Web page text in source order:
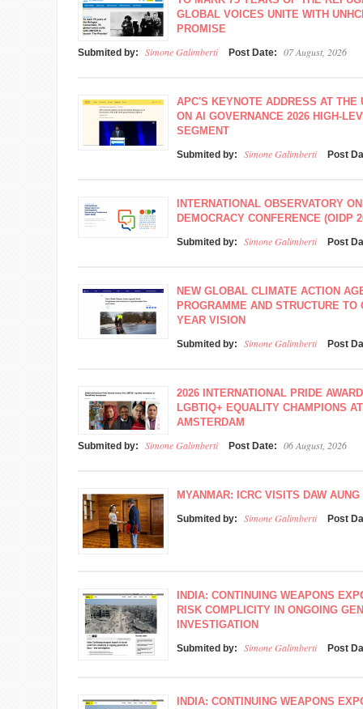
GLOBAL VOICES UNITE WITH
PROMISE
Submited by: Simone Galimberti Post Date: 07 August, 2026
APC'S KEYNOTE ADDRESS AT THE
ON AI GOVERNANCE 2026 HIGH-
SEGMENT
Submited by: Simone Galimberti Post
INTERNATIONAL OBSERVATORY
DEMOCRACY CONFERENCE (OIDP
Submited by: Simone Galimberti Post
NEW GLOBAL CLIMATE ACTION
PROGRAMME AND STRUCTURE
YEAR VISION
Submited by: Simone Galimberti Post
2026 INTERNATIONAL PRIDE
LGBTIQ+ EQUALITY CHAMPIONS
AMSTERDAM
Submited by: Simone Galimberti Post Date: 06 August, 2026
MYANMAR: ICRC VISITS DAW
Submited by: Simone Galimberti Post
INDIA: CONTINUING WEAPONS
RISK COMPLICITY IN ONGOING
INVESTIGATION
Submited by: Simone Galimberti Post
INDIA: CONTINUING WEAPONS